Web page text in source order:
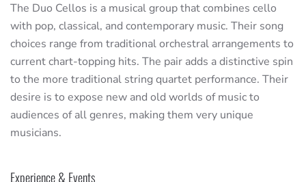
The Duo Cellos is a musical group that combines cello
with pop, classical, and contemporary music. Their song
choices range from traditional orchestral arrangements to
current chart-topping hits. The pair adds a distinctive spin
to the more traditional string quartet performance. Their
desire is to expose new and old worlds of music to
audiences of all genres, making them very unique
musicians.
Experience & Events